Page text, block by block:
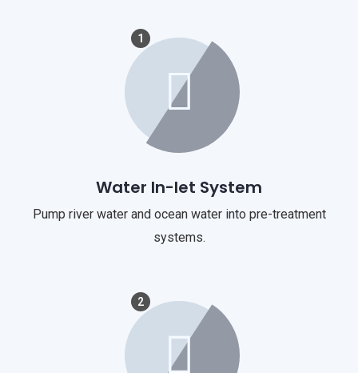
1
Water In-let System
Pump river water and ocean water into pre-treatment
systems.
2